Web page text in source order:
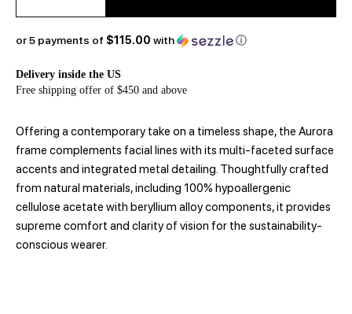
or 5 payments of $115.00 with ⓘ
Delivery inside the US
Free shipping offer of $450 and above
Offering a contemporary take on a timeless shape, the Aurora
frame complements facial lines with its multi-faceted surface
accents and integrated metal detailing. Thoughtfully crafted
from natural materials, including 100% hypoallergenic
cellulose acetate with beryllium alloy components, it provides
supreme comfort and clarity of vision for the sustainability-
conscious wearer.